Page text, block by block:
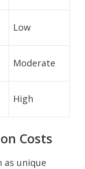
Low
Moderate
High
Costs
as unique